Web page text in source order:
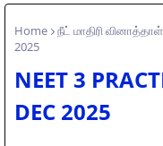
Home நீட் மாதிரி
2025
NEET 3
DEC 2025